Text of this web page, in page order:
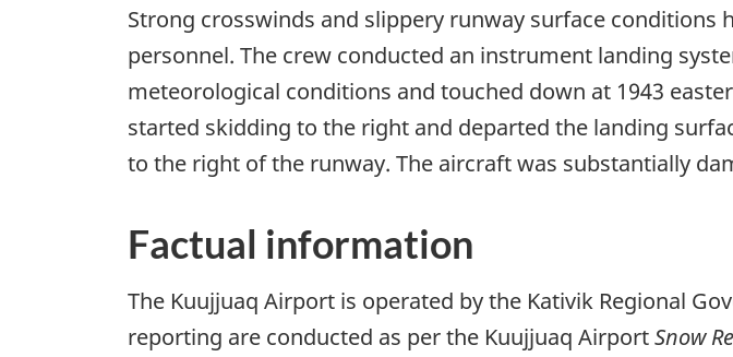
Strong crosswinds and slippery runway surface conditions
personnel. The crew conducted an instrument landing
meteorological conditions and touched down at 1943
started skidding to the right and departed the landing
to the right of the runway. The aircraft was substantially
Factual information
The Kuujjuaq Airport is operated by the Kativik Regional
reporting are conducted as per the Kuujjuaq AirportSnow